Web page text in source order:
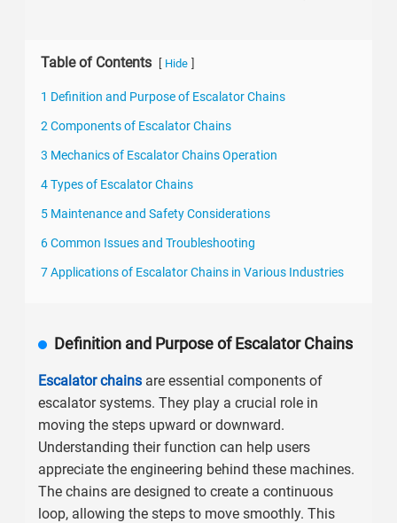
Table of Contents [ Hide ]
1 Definition and Purpose of Escalator Chains
2 Components of Escalator Chains
3 Mechanics of Escalator Chains Operation
4 Types of Escalator Chains
5 Maintenance and Safety Considerations
6 Common Issues and Troubleshooting
7 Applications of Escalator Chains in Various Industries
Definition and Purpose of Escalator Chains
Escalator chains are essential components of
escalator systems. They play a crucial role in
moving the steps upward or downward.
Understanding their function can help users
appreciate the engineering behind these machines.
The chains are designed to create a continuous
loop, allowing the steps to move smoothly. This